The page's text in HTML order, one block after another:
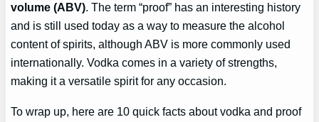
volume (ABV). The term “proof” has an interesting history
and is still used today as a way to measure the alcohol
content of spirits, although ABV is more commonly used
internationally. Vodka comes in a variety of strengths,
making it a versatile spirit for any occasion.
To wrap up, here are 10 quick facts about vodka and proof